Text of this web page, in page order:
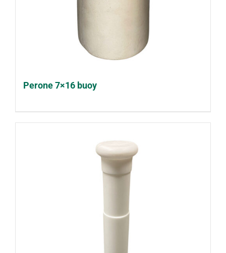
Perone 7×16 buoy